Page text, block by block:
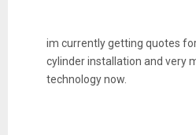
im currently getting quotes
cylinder installation and very
technology now.